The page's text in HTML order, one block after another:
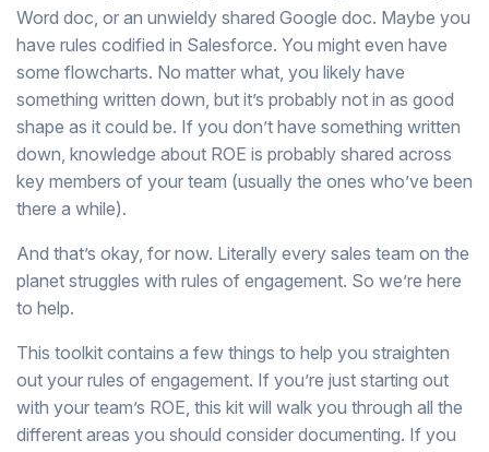
Word doc, or an unwieldy shared Google doc. Maybe you
have rules codified in Salesforce. You might even have
some flowcharts. No matter what, you likely have
something written down, but it’s probably not in as good
shape as it could be. If you don’t have something written
down, knowledge about ROE is probably shared across
key members of your team (usually the ones who’ve been
there a while).
And that’s okay, for now. Literally every sales team on the
planet struggles with rules of engagement. So we’re here
to help.
This toolkit contains a few things to help you straighten
out your rules of engagement. If you’re just starting out
with your team’s ROE, this kit will walk you through all the
different areas you should consider documenting. If you